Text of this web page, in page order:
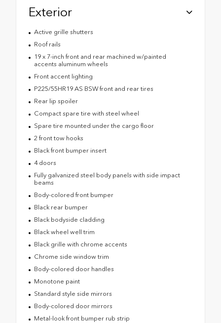
Exterior
Active grille shutters
Roof rails
19 x 7-inch front and rear machined w/painted
accents aluminum wheels
Front accent lighting
P225/55HR19 AS BSW front and rear tires
Rear lip spoiler
Compact spare tire with steel wheel
Spare tire mounted under the cargo floor
2 front tow hooks
Black front bumper insert
4 doors
Fully galvanized steel body panels with side impact
beams
Body-colored front bumper
Black rear bumper
Black bodyside cladding
Black wheel well trim
Black grille with chrome accents
Chrome side window trim
Body-colored door handles
Monotone paint
Standard style side mirrors
Body-colored door mirrors
Metal-look front bumper rub strip